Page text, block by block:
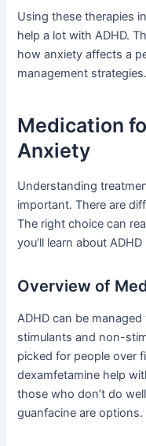
Using these therapies
help a lot with ADHD.
how anxiety affects a
management strategies.
Medication
Anxiety
Understanding
important. There are
The right choice can
you’ll learn about
Overview of
ADHD can be
stimulants and non-
picked for people over
dexamfetamine help
those who don’t do
guanfacine are options.